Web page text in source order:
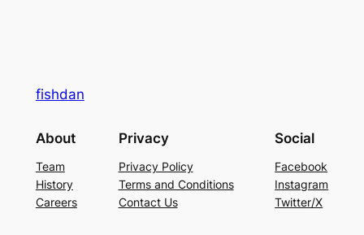
fishdan
About
Team
History
Careers
Privacy
Privacy Policy
Terms and Conditions
Contact Us
Social
Facebook
Instagram
Twitter/X